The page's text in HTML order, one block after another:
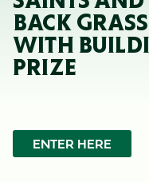
BACK
WITH
PRIZE
ENTER HERE